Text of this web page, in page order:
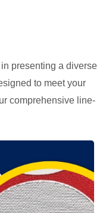
presenting a diverse
to meet your
comprehensive line-